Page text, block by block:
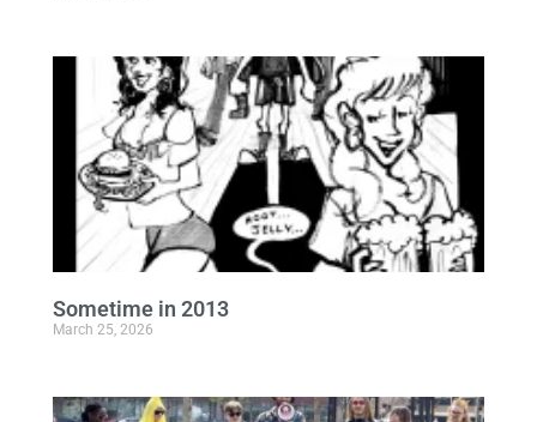
Sometime in 2013
March 25, 2026